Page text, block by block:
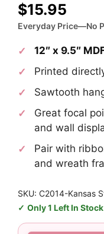
$15.95
Everyday Price—No
12″ x 9.5″
Printed
Sawtooth
Great focal
and wall
Pair with
and wreath
SKU: C2014-Kansas
Only 1 Left In Stock